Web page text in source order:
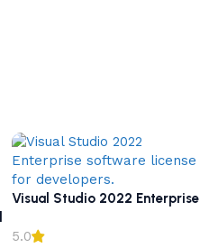
Visual Studio 2022 Enterprise
5.0